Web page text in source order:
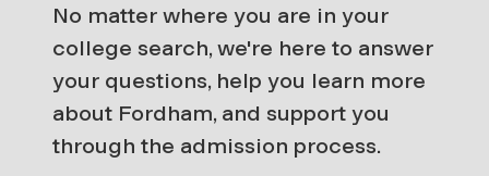
No matter where you are in your
college search, we're here to answer
your questions, help you learn more
about Fordham, and support you
through the admission process.